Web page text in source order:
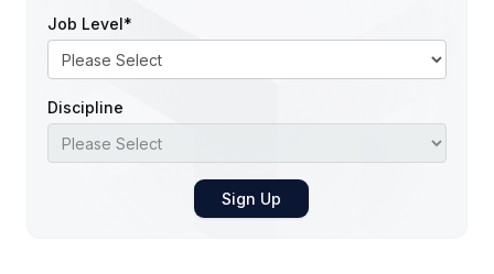
Job Level*
Discipline